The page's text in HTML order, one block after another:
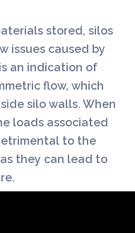
stored, silos
issues caused by
an indication of
flow, which
silo walls. When
loads associated
to the
they can lead to